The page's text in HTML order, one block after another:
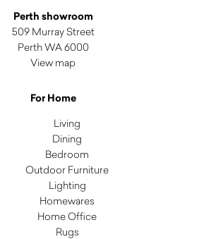
Perth showroom
509 Murray Street
Perth WA 6000
View map
For Home
Living
Dining
Bedroom
Outdoor Furniture
Lighting
Homewares
Home Office
Rugs